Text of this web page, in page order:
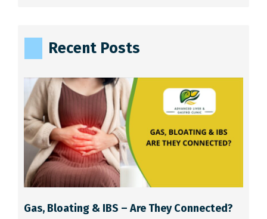
a
v
e
Recent Posts
Gas, Bloating & IBS – Are They Connected?